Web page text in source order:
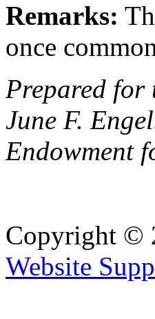
Remarks:
once
Prepared for
June F.
Endowment
Copyright ©
Website